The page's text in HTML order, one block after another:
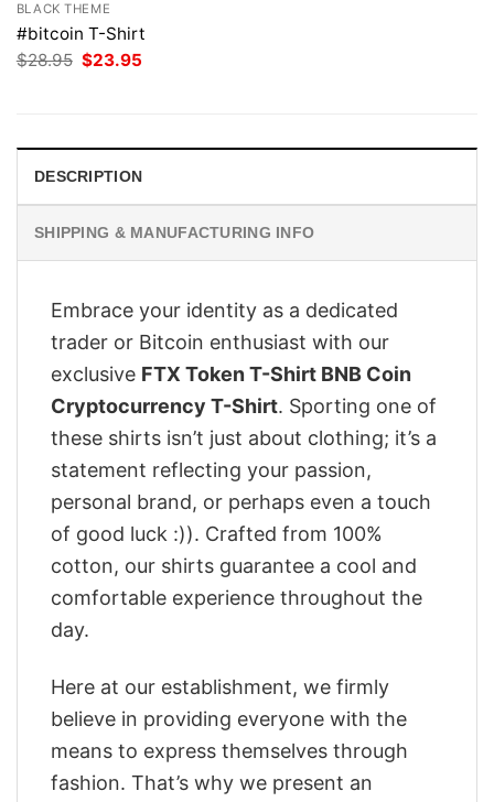
BLACK THEME
#bitcoin T-Shirt
$28.95 Original
price
$23.95
DESCRIPTION
SHIPPING & MANUFACTURING INFO
Embrace your identity as a dedicated
trader or Bitcoin enthusiast with our
exclusive FTX Token T-Shirt BNB Coin
Cryptocurrency T-Shirt. Sporting one of
these shirts isn’t just about clothing; it’s a
statement reflecting your passion,
personal brand, or perhaps even a touch
of good luck :)). Crafted from 100%
cotton, our shirts guarantee a cool and
comfortable experience throughout the
day.
Here at our establishment, we firmly
believe in providing everyone with the
means to express themselves through
fashion. That’s why we present an